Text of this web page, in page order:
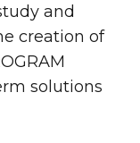
and
creation of
solutions